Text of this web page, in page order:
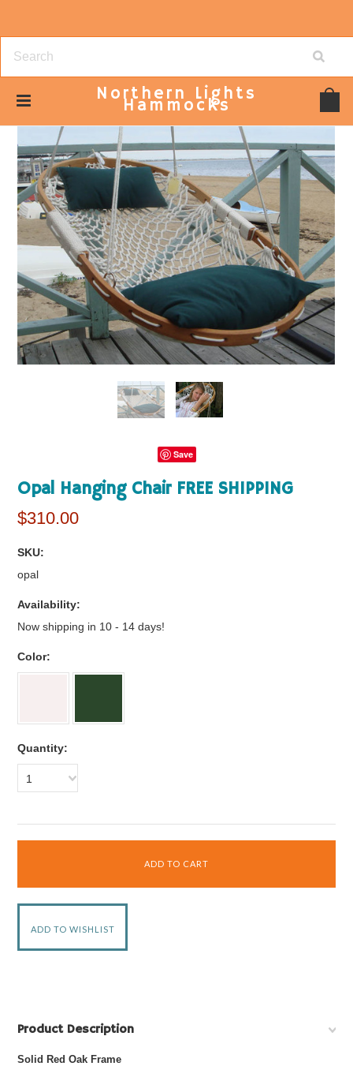
Northern Lights
Hammocks
Save
Opal Hanging Chair FREE SHIPPING
$310.00
SKU:
opal
Availability:
Now shipping in 10 - 14 days!
Color:
Quantity:
1
Product Description
Solid Red Oak Frame